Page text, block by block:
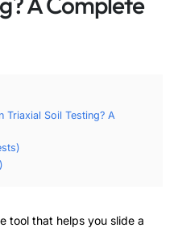
Triaxial Soil Testing? A
tool that helps you slide a